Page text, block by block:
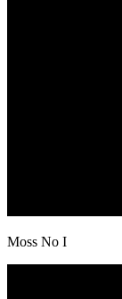
Moss No I